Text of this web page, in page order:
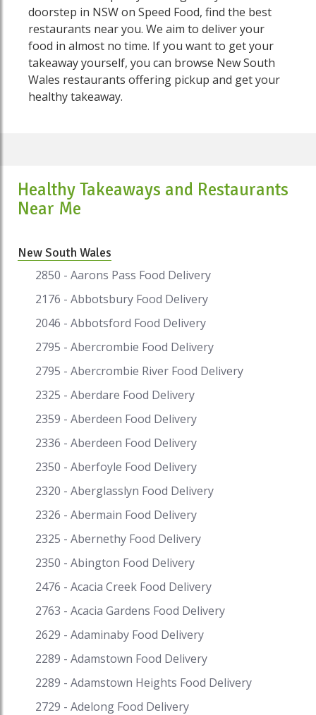
doorstep in NSW on Speed Food, find the best
restaurants near you. We aim to deliver your
food in almost no time. If you want to get your
takeaway yourself, you can browse New South
Wales restaurants offering pickup and get your
healthy takeaway.
Healthy Takeaways and Restaurants
Near Me
New South Wales
2850 - Aarons Pass Food Delivery
2176 - Abbotsbury Food Delivery
2046 - Abbotsford Food Delivery
2795 - Abercrombie Food Delivery
2795 - Abercrombie River Food Delivery
2325 - Aberdare Food Delivery
2359 - Aberdeen Food Delivery
2336 - Aberdeen Food Delivery
2350 - Aberfoyle Food Delivery
2320 - Aberglasslyn Food Delivery
2326 - Abermain Food Delivery
2325 - Abernethy Food Delivery
2350 - Abington Food Delivery
2476 - Acacia Creek Food Delivery
2763 - Acacia Gardens Food Delivery
2629 - Adaminaby Food Delivery
2289 - Adamstown Food Delivery
2289 - Adamstown Heights Food Delivery
2729 - Adelong Food Delivery